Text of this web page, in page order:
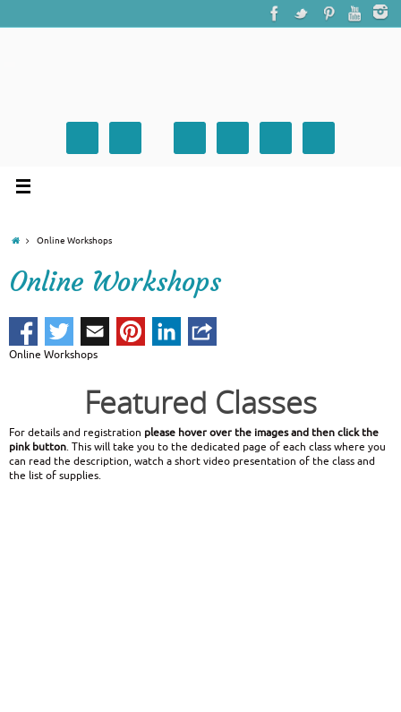
Online Workshops
Online Workshops
Online Workshops
Featured Classes
For details and registration please hover over the images and then click the
pink button. This will take you to the dedicated page of each class where you
can read the description, watch a short video presentation of the class and
the list of supplies.